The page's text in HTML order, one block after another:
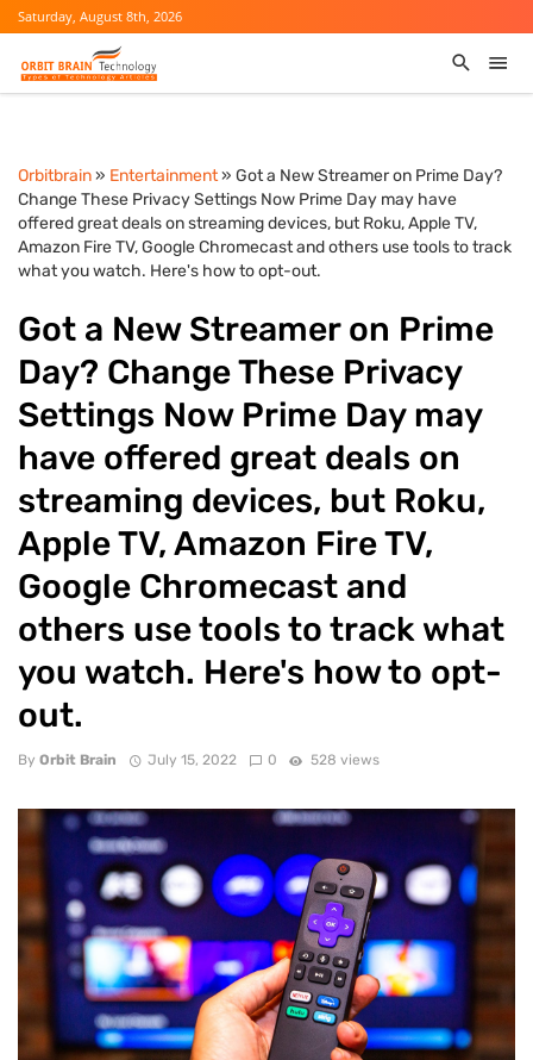
Saturday, August 8th, 2026
Orbitbrain» Entertainment» Got a New Streamer on Prime Day?
Change These Privacy Settings Now Prime Day may have
offered great deals on streaming devices, but Roku, Apple TV,
Amazon Fire TV, Google Chromecast and others use tools to track
what you watch. Here's how to opt-out.
Got a New Streamer on Prime
Day? Change These Privacy
Settings Now Prime Day may
have offered great deals on
streaming devices, but Roku,
Apple TV, Amazon Fire TV,
Google Chromecast and
others use tools to track what
you watch. Here's how to opt-
out.
By Orbit Brain July 15, 2022 0 528 views